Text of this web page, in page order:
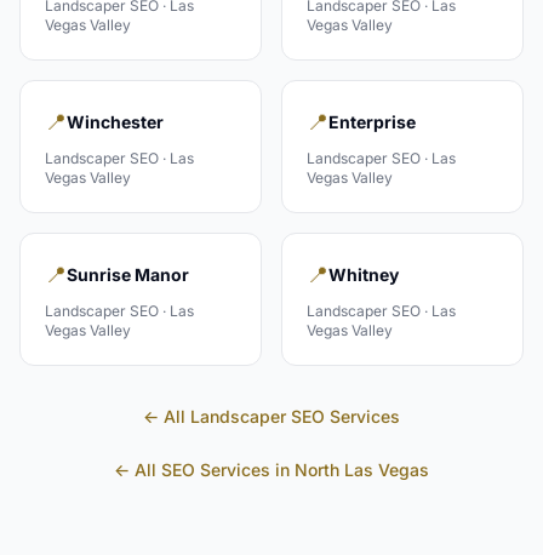
Landscaper SEO · Las
Vegas Valley
Landscaper SEO · Las
Vegas Valley
📍Winchester
Landscaper SEO · Las
Vegas Valley
📍Enterprise
Landscaper SEO · Las
Vegas Valley
📍Sunrise Manor
Landscaper SEO · Las
Vegas Valley
📍Whitney
Landscaper SEO · Las
Vegas Valley
← All Landscaper SEO Services
← All SEO Services in North Las Vegas